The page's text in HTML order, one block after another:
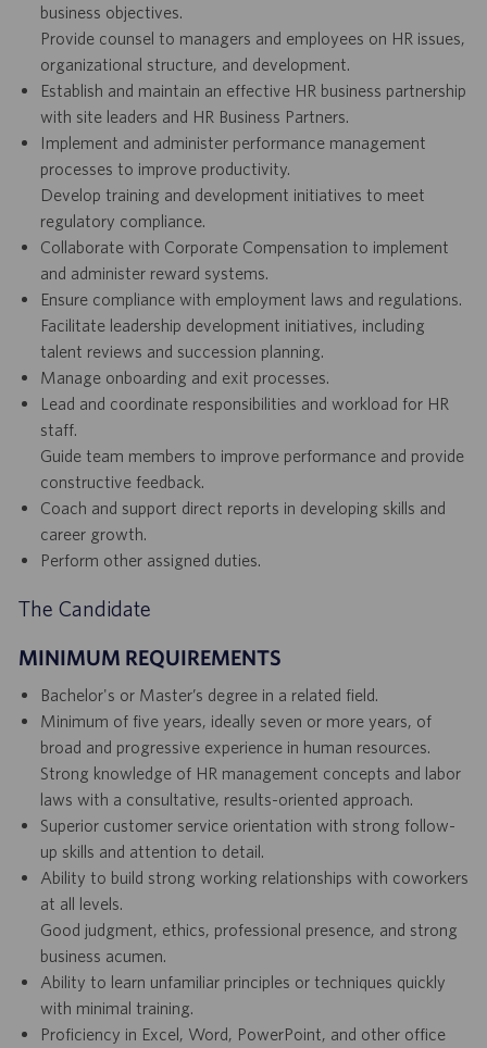
business objectives.
Provide counsel to managers and employees on HR issues,
organizational structure, and development.
Establish and maintain an effective HR business partnership
with site leaders and HR Business Partners.
Implement and administer performance management
processes to improve productivity.
Develop training and development initiatives to meet
regulatory compliance.
Collaborate with Corporate Compensation to implement
and administer reward systems.
Ensure compliance with employment laws and regulations.
Facilitate leadership development initiatives, including
talent reviews and succession planning.
Manage onboarding and exit processes.
Lead and coordinate responsibilities and workload for HR
staff.
Guide team members to improve performance and provide
constructive feedback.
Coach and support direct reports in developing skills and
career growth.
Perform other assigned duties.
The Candidate
MINIMUM REQUIREMENTS
Bachelor's or Master’s degree in a related field.
Minimum of five years, ideally seven or more years, of
broad and progressive experience in human resources.
Strong knowledge of HR management concepts and labor
laws with a consultative, results-oriented approach.
Superior customer service orientation with strong follow-
up skills and attention to detail.
Ability to build strong working relationships with coworkers
at all levels.
Good judgment, ethics, professional presence, and strong
business acumen.
Ability to learn unfamiliar principles or techniques quickly
with minimal training.
Proficiency in Excel, Word, PowerPoint, and other office